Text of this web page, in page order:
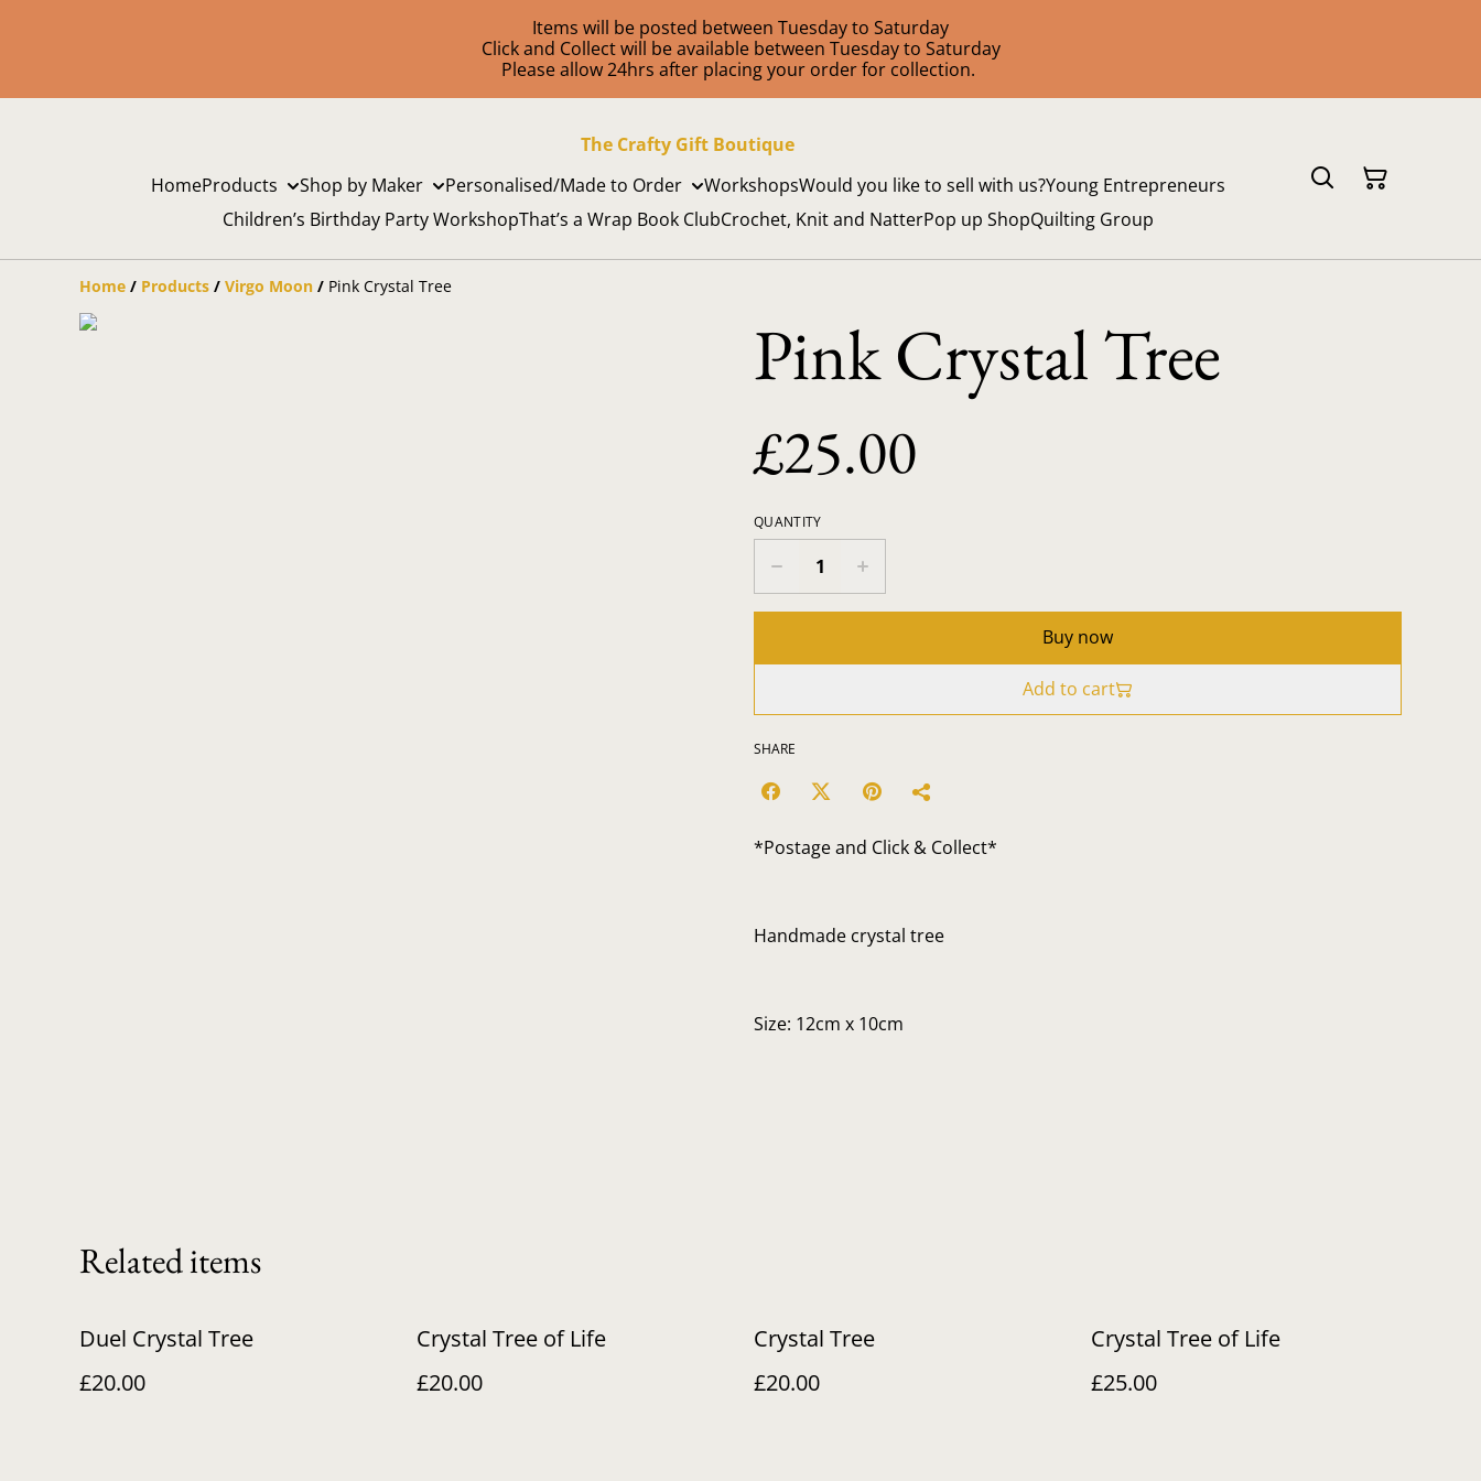
Items will be posted between Tuesday to Saturday
Click and Collect will be available between Tuesday to Saturday
Please allow 24hrs after placing your order for collection.
The Crafty Gift Boutique
HomeProducts Shop by Maker Personalised/Made to Order WorkshopsWould you like to sell with us?Young Entrepreneurs
Children’s Birthday Party WorkshopThat’s a Wrap Book ClubCrochet, Knit and NatterPop up ShopQuilting Group
Home / Products / Virgo Moon / Pink Crystal Tree
Pink Crystal Tree
£25.00
QUANTITY
Buy now
Add to cart
SHARE
*Postage and Click & Collect*
Handmade crystal tree
Size: 12cm x 10cm
Related items
Duel Crystal Tree
£20.00
Crystal Tree of Life
£20.00
Crystal Tree
£20.00
Crystal Tree of Life
£25.00